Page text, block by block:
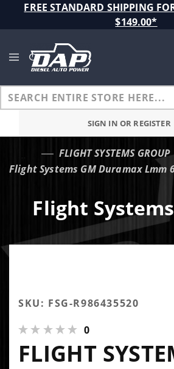
FREE STANDARD SHIPPING
$149.00*
SIGN IN OR REGISTER
FLIGHT SYSTEMS GROUP
Flight Systems GM Duramax Lmm
Flight
SKU: FSG-R986435520
0
FLIGHT